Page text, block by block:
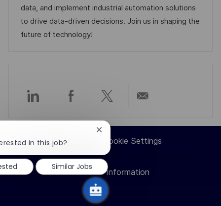
o
n
D
a
o
r
data, and implement industrial automation solutions
to drive data-driven decisions. Join us in shaping the
future of technology!
Share
LinkedIn
Share
Facebook
Share
via
twitter
via
email
Career Site Cookie Settings
Personal Information
in this job?
Close
chatbot
notification
Similar Jobs